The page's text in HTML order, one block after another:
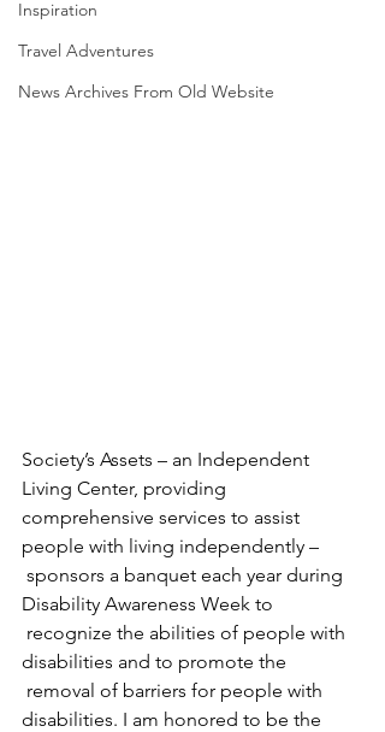
Inspiration
Travel Adventures
News Archives From Old Website
Society’s Assets – an Independent
Living Center, providing
comprehensive services to assist
people with living independently –
sponsors a banquet each year during
Disability Awareness Week to
recognize the abilities of people with
disabilities and to promote the
removal of barriers for people with
disabilities. I am honored to be the